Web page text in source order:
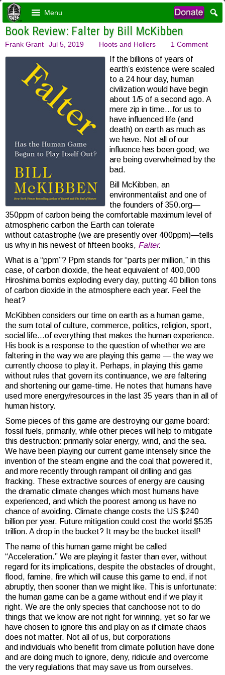
Menu
Book Review: Falter by Bill McKibben
Frank Grant Jul 5, 2019 Hoots and Hollers 1 Comment
If the billions of years of
earth’s existence were scaled
to a 24 hour day, human
civilization would have begin
about 1/5 of a second ago. A
mere zip in time…for us to
have influenced life (and
death) on earth as much as
we have. Not all of our
influence has been good; we
are being overwhelmed by the
bad.
Bill McKibben, an
environmentalist and one of
the founders of 350.org—
350ppm of carbon being the comfortable maximum level of
atmospheric carbon the Earth can tolerate
without catastrophe (we are presently over 400ppm)—tells
us why in his newest of fifteen books, Falter.
What is a “ppm”? Ppm stands for “parts per million,” in this
case, of carbon dioxide, the heat equivalent of 400,000
Hiroshima bombs exploding every day, putting 40 billion tons
of carbon dioxide in the atmosphere each year. Feel the
heat?
McKibben considers our time on earth as a human game,
the sum total of culture, commerce, politics, religion, sport,
social life…of everything that makes the human experience.
His book is a response to the question of whether we are
faltering in the way we are playing this game — the way we
currently choose to play it. Perhaps, in playing this game
without rules that govern its continuance, we are faltering
and shortening our game-time. He notes that humans have
used more energy/resources in the last 35 years than in all of
human history.
Some pieces of this game are destroying our game board:
fossil fuels, primarily, while other pieces will help to mitigate
this destruction: primarily solar energy, wind, and the sea.
We have been playing our current game intensely since the
invention of the steam engine and the coal that powered it,
and more recently through rampant oil drilling and gas
fracking. These extractive sources of energy are causing
the dramatic climate changes which most humans have
experienced, and which the poorest among us have no
chance of avoiding. Climate change costs the US $240
billion per year. Future mitigation could cost the world $535
trillion. A drop in the bucket? It may be the bucket itself!
The name of this human game might be called
“Acceleration.” We are playing it faster than ever, without
regard for its implications, despite the obstacles of drought,
flood, famine, fire which will cause this game to end, if not
abruptly, then sooner than we might like. This is unfortunate:
the human game can be a game without end if we play it
right. We are the only species that canchoose not to do
things that we know are not right for winning, yet so far we
have chosen to ignore this and play on as if climate chaos
does not matter. Not all of us, but corporations
and individuals who benefit from climate pollution have done
and are doing much to ignore, deny, ridicule and overcome
the very regulations that may save us from ourselves.